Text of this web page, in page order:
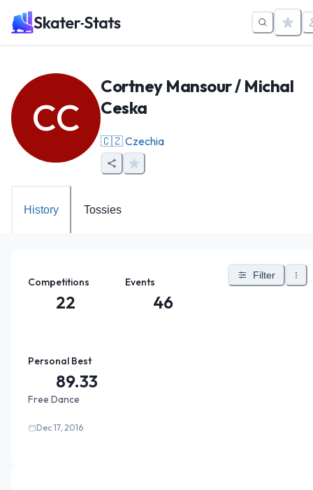
CC
Cortney Mansour / Michal
Ceska
🇨🇿Czechia
History Tossies
Competitions
22
Events
46
Filter
Personal Best
89.33
Free Dance
Dec 17, 2016